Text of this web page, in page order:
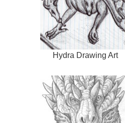
Hydra Drawing Art